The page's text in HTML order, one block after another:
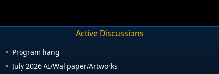
Active Discussions
Program hang
July 2026 AI/Wallpaper/Artworks